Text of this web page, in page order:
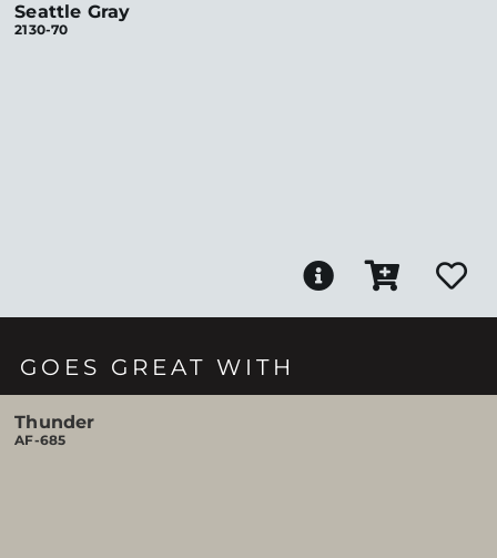
Seattle Gray
2130-70
GOES GREAT WITH
Thunder
AF-685